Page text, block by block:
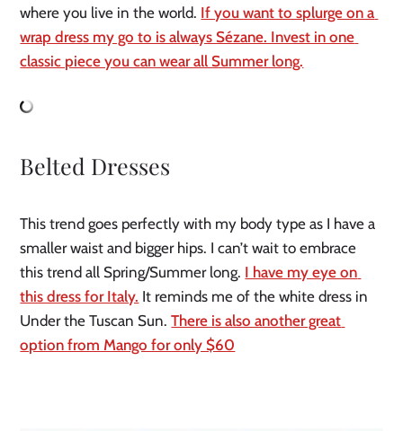
where you live in the world. If you want to splurge on a
wrap dress my go to is always Sézane. Invest in one
classic piece you can wear all Summer long.
Belted Dresses
This trend goes perfectly with my body type as I have a
smaller waist and bigger hips. I can’t wait to embrace
this trend all Spring/Summer long. I have my eye on
this dress for Italy. It reminds me of the white dress in
Under the Tuscan Sun. There is also another great
option from Mango for only $60